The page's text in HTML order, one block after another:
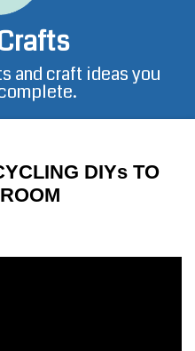
and craft ideas you
DIYs TO